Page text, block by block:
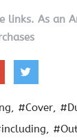
links. As an
#Cover